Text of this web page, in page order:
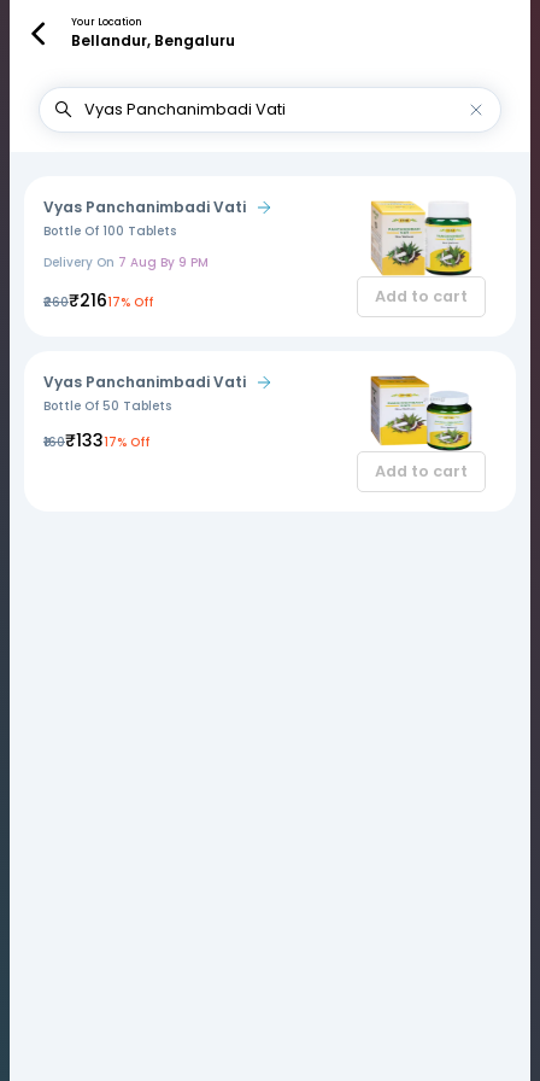
Your Location
Bellandur, Bengaluru
Vyas Panchanimbadi Vati
Bottle Of 100 Tablets
Delivery On 7 Aug By 9 PM
₹260₹21617% Off Add to cart
Vyas Panchanimbadi Vati
Bottle Of 50 Tablets
₹160₹13317% Off
Add to cart